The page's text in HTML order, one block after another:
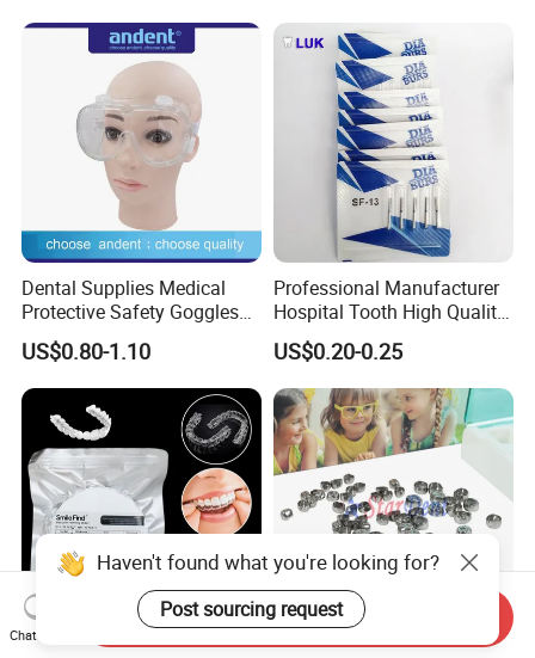
Needle
Dental Supplies Medical
Protective Safety Goggles
Glasses
US$0.80-1.10
Professional Manufacturer
Hospital Tooth High Quality
Medical Dental Lab
Diamond Bur Equipment
US$0.20-0.25
Smile Find Invisible Dental Stainless Steel
Haven't found what you're looking for?
Post sourcing request
Chat Now
Send Inquiry